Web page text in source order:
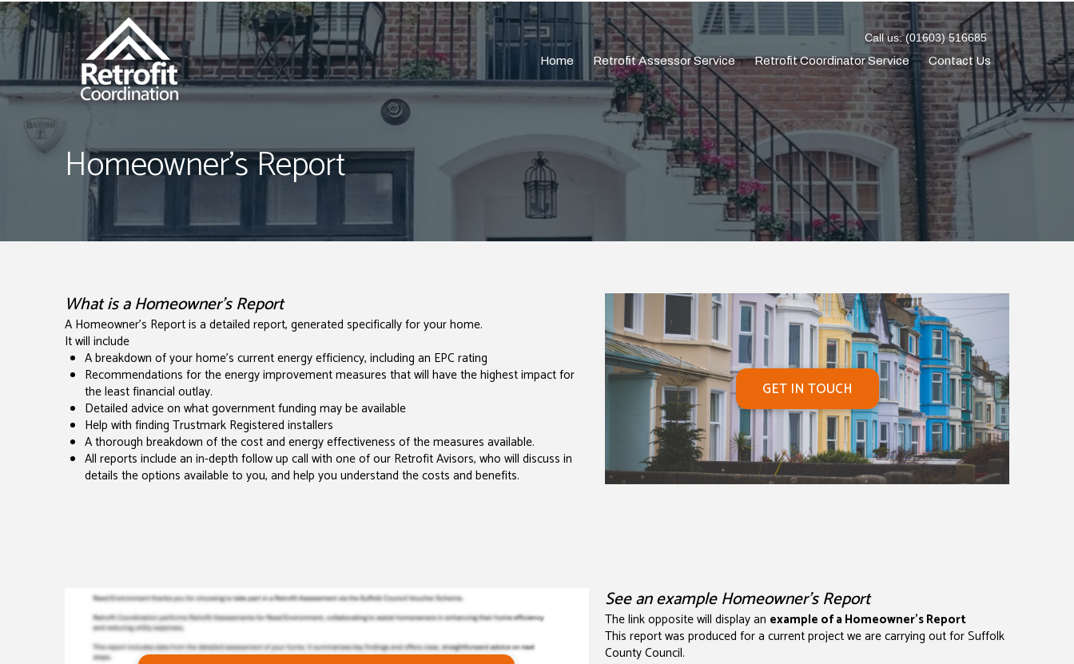
Home Retrofit Assessor Service Retrofit Coordinator Service Contact Us
Call us: (01603) 516685
Homeowner's Report
What is a Homeowner's Report
A Homeowner's Report is a detailed report, generated specifically for your home.
It will include
A breakdown of your home's current energy efficiency, including an EPC rating
Recommendations for the energy improvement measures that will have the highest impact for
the least financial outlay.
Detailed advice on what government funding may be available
Help with finding Trustmark Registered installers
A thorough breakdown of the cost and energy effectiveness of the measures available.
All reports include an in-depth follow up call with one of our Retrofit Avisors, who will discuss in
details the options available to you, and help you understand the costs and benefits.
GET IN TOUCH
See an example Homeowner's Report
The link opposite will display an example of a Homeowner's Report
This report was produced for a current project we are carrying out for Suffolk
County Council.